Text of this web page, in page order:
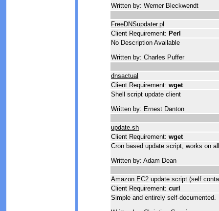
Written by: Werner Bleckwendt
FreeDNSupdater.pl
Client Requirement: Perl
No Description Available
Written by: Charles Puffer
dnsactual
Client Requirement: wget
Shell script update client
Written by: Ernest Danton
update.sh
Client Requirement: wget
Cron based update script, works on
Written by: Adam Dean
Amazon EC2 update script (self
Client Requirement: curl
Simple and entirely self-documented.